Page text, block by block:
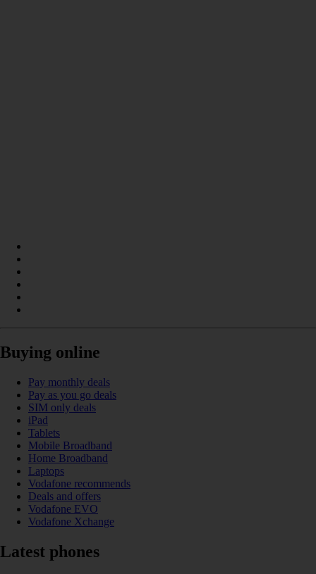
Buying online
Pay monthly deals
Pay as you go deals
SIM only deals
iPad
Tablets
Mobile Broadband
Home Broadband
Laptops
Vodafone recommends
Deals and offers
Vodafone EVO
Vodafone Xchange
Latest phones